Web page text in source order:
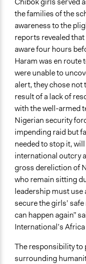
the families of the
awareness to the
reports revealed
aware four hours
Haram was en route
were unable to
alert, they chose
result of a lack of
with the well-armed
Nigerian security
impending raid but
needed to stop it,
international outcry
gross dereliction of
who remain sitting
leadership must use
secure the girls’
can happen again”
International’s
The responsibility to
surrounding